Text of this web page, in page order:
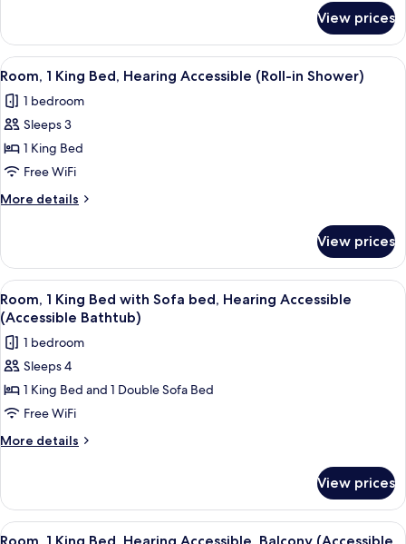
Accessible
(Accessible
Bathtub)
1
King
Bed,
Accessible
(Accessible
View prices
View
all
photos
for
Room,
1
King
Bed,
Accessible
(Roll-
in
Shower)
A modern hotel room with a large
6
Room, 1 King Bed, Hearing Accessible (Roll-in Shower)
1 bedroom
Sleeps 3
1 King Bed
Free WiFi
More details
More
1
King
Bed,
Hearing
Accessible
(Roll-
in
Shower)
View prices
View
all
photos
for
Room,
1
King
Bed
bed,
Hearing
A modern hotel room with a large
6
Room, 1 King Bed with Sofa bed, Hearing Accessible
(Accessible Bathtub)
1 bedroom
Sleeps 4
1 King Bed and 1 Double Sofa Bed
Free WiFi
More details
More
1
King
Bed
View prices
View
A hotel room with a large bed, a
4